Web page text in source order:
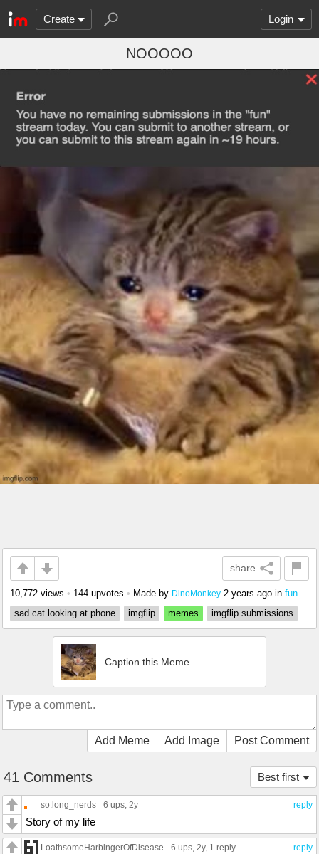
Create Login
NOOOOO
share
10,772 views • 144 upvotes • Made by DinoMonkey 2 years ago in fun
sad cat looking at phone
imgflip memes imgflip submissions
Caption this Meme
Add Meme Add Image Post Comment
Best first
41 Comments
reply
so.long_nerds 6 ups, 2y
Story of my life
reply
LoathsomeHarbingerOfDisease 6 ups, 2y, 1 reply